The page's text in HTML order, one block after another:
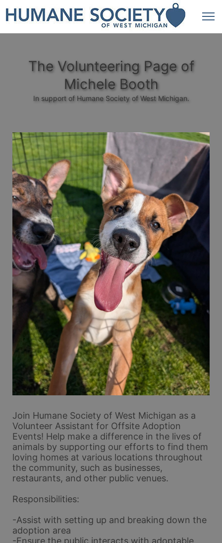
The Volunteering Page of
Michele Booth
In support of Humane Society of West Michigan.
Join Humane Society of West Michigan as a
Volunteer Assistant for Offsite Adoption
Events! Help make a difference in the lives of
animals by supporting our efforts to find them
loving homes at various locations throughout
the community, such as businesses,
restaurants, and other public venues.
Responsibilities:
-Assist with setting up and breaking down the
adoption area
-Ensure the public interacts with adoptable